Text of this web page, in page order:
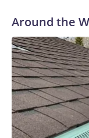
Around the